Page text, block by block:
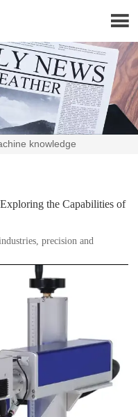

knowledge
the Capabilities of
precision and